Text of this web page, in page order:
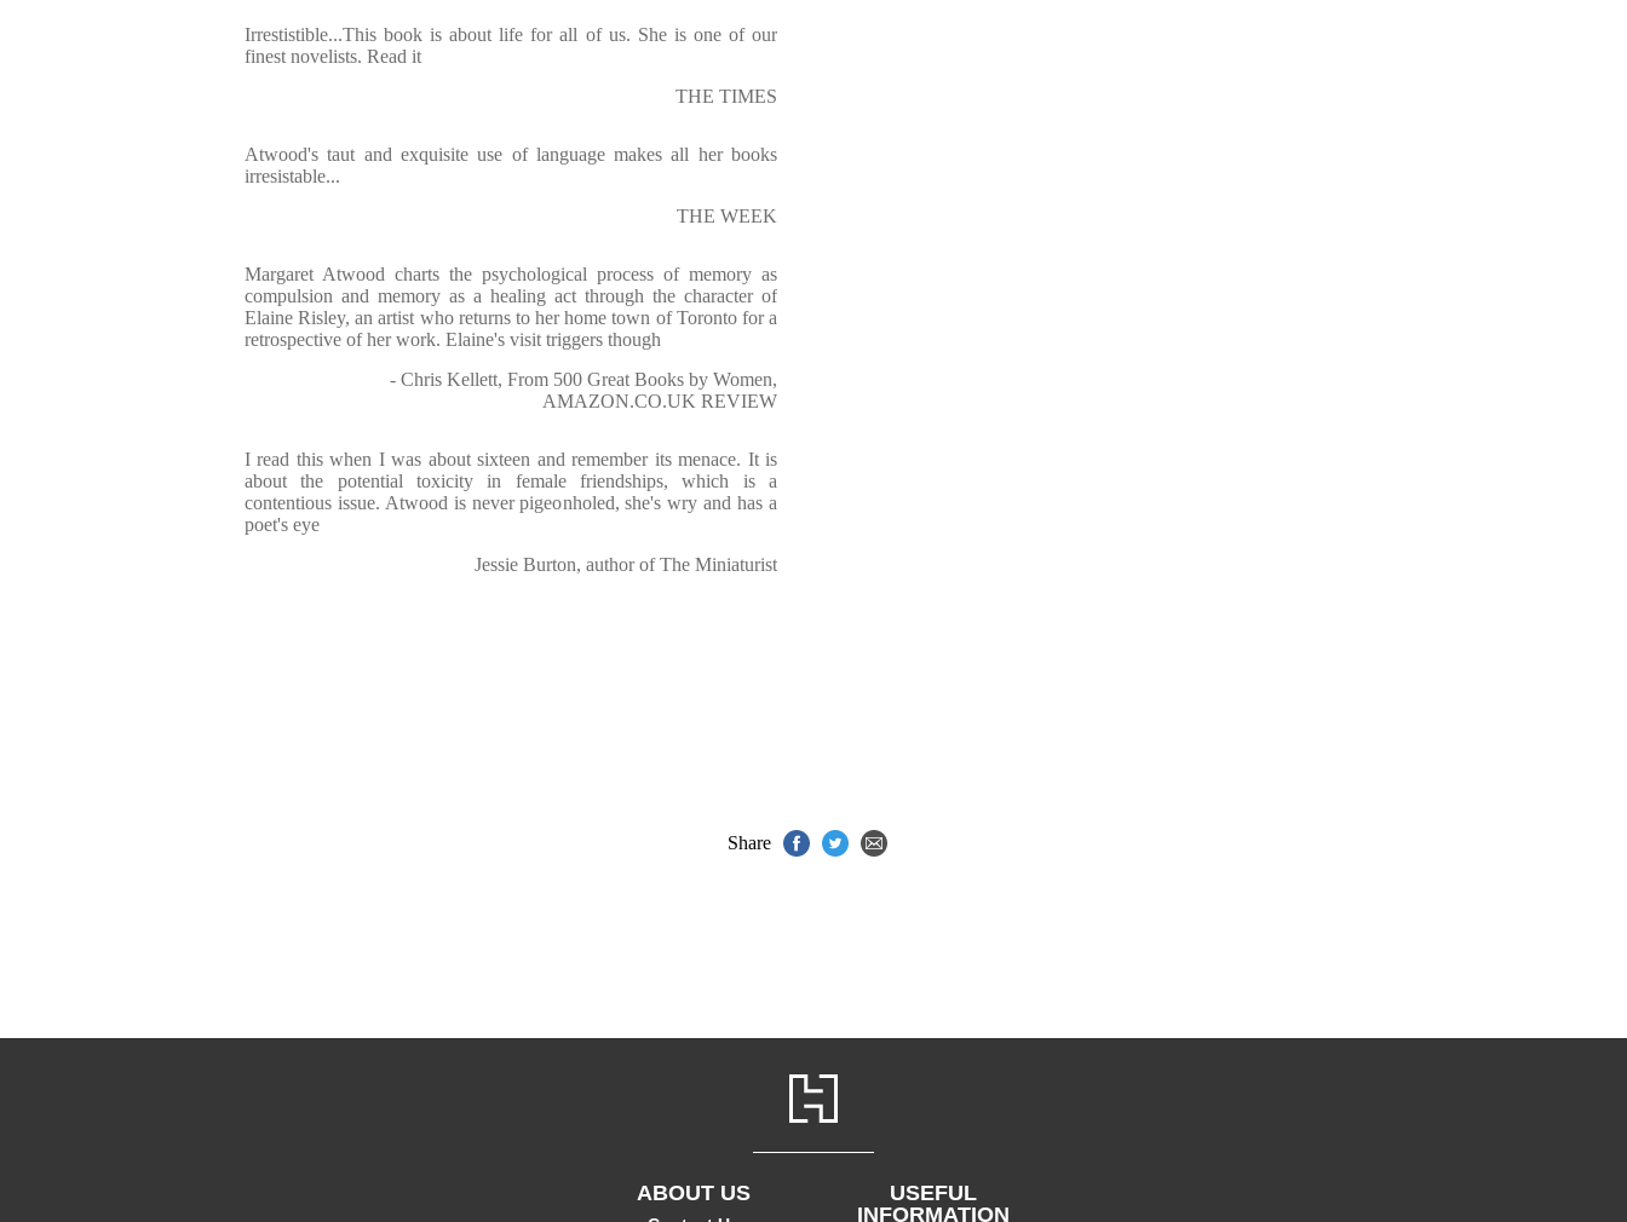
Irrestistible...This book is about life for all of us. She is one of our
finest novelists. Read it
THE TIMES
Atwood's taut and exquisite use of language makes all her books
irresistable...
THE WEEK
Margaret Atwood charts the psychological process of memory as
compulsion and memory as a healing act through the character of
Elaine Risley, an artist who returns to her home town of Toronto for a
retrospective of her work. Elaine's visit triggers though
- Chris Kellett, From 500 Great Books by Women,
AMAZON.CO.UK REVIEW
I read this when I was about sixteen and remember its menace. It is
about the potential toxicity in female friendships, which is a
contentious issue. Atwood is never pigeonholed, she's wry and has a
poet's eye
Jessie Burton, author of The Miniaturist
Share
ABOUT US
USEFUL
INFORMATION